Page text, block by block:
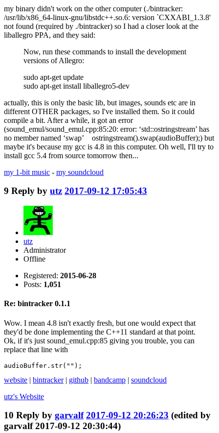
my binary didn't work on the other computer (./bintracker:
/usr/lib/x86_64-linux-gnu/libstdc++.so.6: version `CXXABI_1.3.8'
not found (required by ./bintracker) so I had a closer look at the
liballegro PPA, and they said:
Now, run these commands to install the development
versions of Allegro:
sudo apt-get update
sudo apt-get install liballegro5-dev
actually, this is only the basic lib, but images, sounds etc are in
different OTHER packages, so I've installed them. So it could
compile a bit. After a while, it got an error
(sound_emul/sound_emul.cpp:85:20: error: ‘std::ostringstream’ has
no member named ‘swap’ ostringstream().swap(audioBuffer);) but
maybe it's because my gcc is 4.8 in this computer. Oh well, I'll try to
install gcc 5.4 from source tomorrow then...
my 1-bit music - my soundcloud
9 Reply by utz 2017-09-12 17:05:43
utz
Administrator
Offline
Registered: 2015-06-28
Posts: 1,051
Re: bintracker 0.1.1
Wow. I mean 4.8 isn't exactly fresh, but one would expect that
they'd be done implementing the C++11 standard at that point.
Ok, if it's just sound_emul.cpp:85 giving you trouble, you can
replace that line with
audioBuffer.str("");
website | bintracker| github | bandcamp | soundcloud
utz's Website
10 Reply by garvalf 2017-09-12 20:26:23 (edited by
garvalf 2017-09-12 20:30:44)